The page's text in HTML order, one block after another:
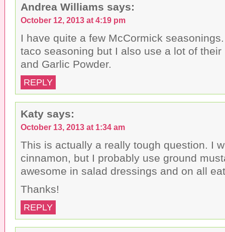
Andrea Williams says:
October 12, 2013 at 4:19 pm
I have quite a few McCormick
taco seasoning but I also use a lot of their
and Garlic Powder.
REPLY
Katy says:
October 13, 2013 at 1:34 am
This is actually a really tough question. I
cinnamon, but I probably use ground
awesome in salad dressings and on all
Thanks!
REPLY